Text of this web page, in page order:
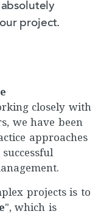
project.
closely with
we have been
approaches
projects is to
", which is